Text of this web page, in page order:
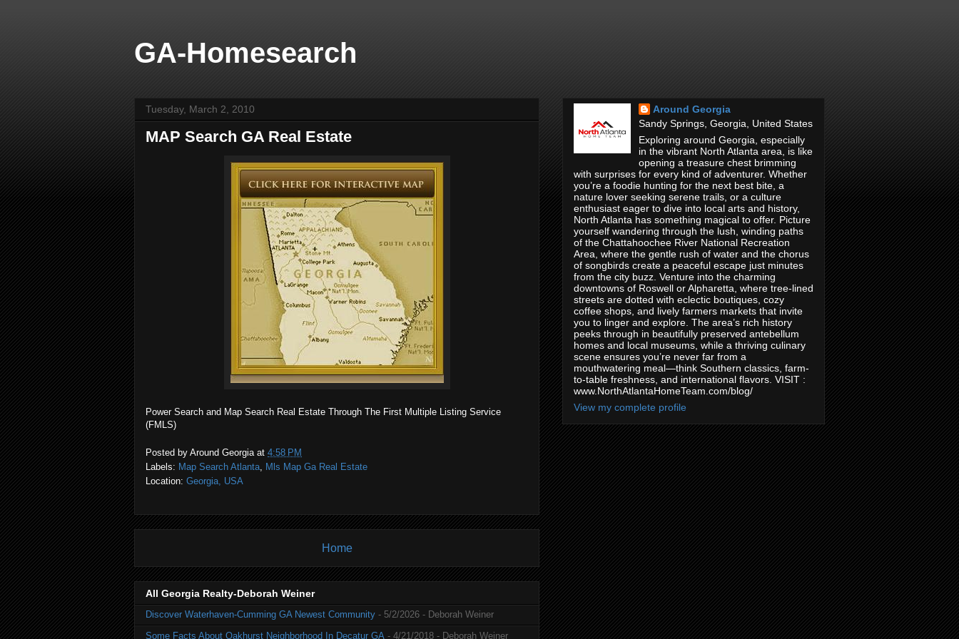
GA-Homesearch
Tuesday, March 2, 2010
MAP Search GA Real Estate
Power Search and Map Search Real Estate Through The First Multiple Listing Service
(FMLS)
Posted by Around Georgia at 4:58 PM
Labels: Map Search Atlanta Mls Map Ga Real Estate
Location: Georgia, USA
Home
All Georgia Realty-Deborah Weiner
Discover Waterhaven-Cumming GA Newest Community - 5/2/2026 - Deborah Weiner
Some Facts About Oakhurst Neighborhood In Decatur GA - 4/21/2018 - Deborah Weiner
Around Georgia
Sandy Springs, Georgia, United States
Exploring around Georgia, especially
in the vibrant North Atlanta area, is like
opening a treasure chest brimming
with surprises for every kind of adventurer. Whether
you’re a foodie hunting for the next best bite, a
nature lover seeking serene trails, or a culture
enthusiast eager to dive into local arts and history,
North Atlanta has something magical to offer. Picture
yourself wandering through the lush, winding paths
of the Chattahoochee River National Recreation
Area, where the gentle rush of water and the chorus
of songbirds create a peaceful escape just minutes
from the city buzz. Venture into the charming
downtowns of Roswell or Alpharetta, where tree-lined
streets are dotted with eclectic boutiques, cozy
coffee shops, and lively farmers markets that invite
you to linger and explore. The area’s rich history
peeks through in beautifully preserved antebellum
homes and local museums, while a thriving culinary
scene ensures you’re never far from a
mouthwatering meal—think Southern classics, farm-
to-table freshness, and international flavors. VISIT :
www.NorthAtlantaHomeTeam.com/blog/
View my complete profile